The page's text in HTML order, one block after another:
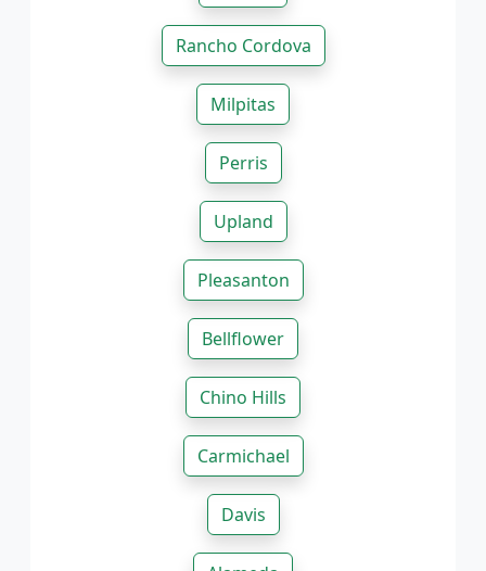
Rancho Cordova
Milpitas
Perris
Upland
Pleasanton
Bellflower
Chino Hills
Carmichael
Davis